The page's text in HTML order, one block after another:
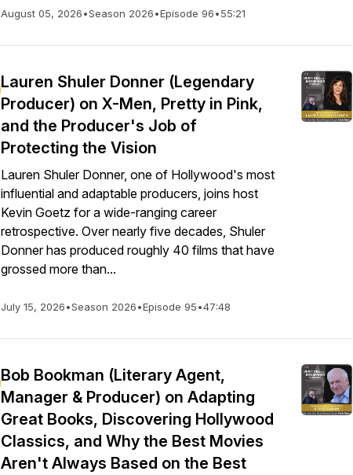
August 05, 2026•Season 2026•Episode 96•55:21
Lauren Shuler Donner (Legendary
Producer) on X-Men, Pretty in Pink,
and the Producer's Job of
Protecting the Vision
Lauren Shuler Donner, one of Hollywood's most
influential and adaptable producers, joins host
Kevin Goetz for a wide-ranging career
retrospective. Over nearly five decades, Shuler
Donner has produced roughly 40 films that have
grossed more than...
July 15, 2026•Season 2026•Episode 95•47:48
Bob Bookman (Literary Agent,
Manager & Producer) on Adapting
Great Books, Discovering Hollywood
Classics, and Why the Best Movies
Aren't Always Based on the Best